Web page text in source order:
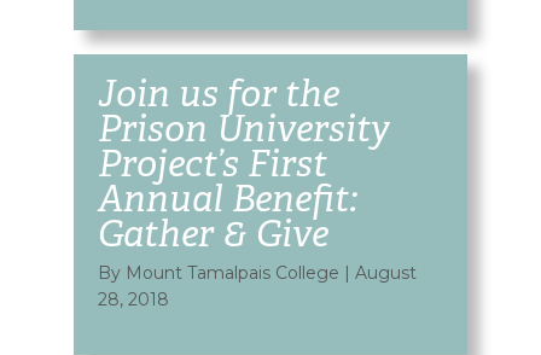
Join us for the
Prison University
Project’s First
Annual Benefit:
Gather & Give
By Mount Tamalpais College | August
28, 2018